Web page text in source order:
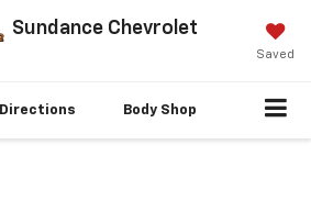
Sundance Chevrolet
Saved
Directions Body Shop